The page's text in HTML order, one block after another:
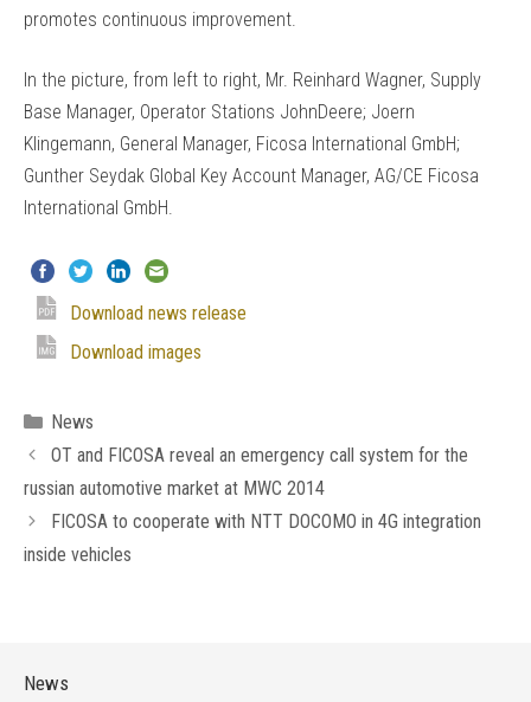
promotes continuous improvement.
In the picture, from left to right, Mr. Reinhard Wagner, Supply
Base Manager, Operator Stations JohnDeere; Joern
Klingemann, General Manager, Ficosa International GmbH;
Gunther Seydak Global Key Account Manager, AG/CE Ficosa
International GmbH.
Download news release
Download images
Categories
News
OT and FICOSA reveal an emergency call system for the
russian automotive market at MWC 2014
FICOSA to cooperate with NTT DOCOMO in 4G integration
inside vehicles
News